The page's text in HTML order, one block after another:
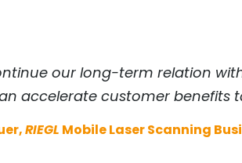
our long-term relation
accelerate customer benefits
RIEGL Mobile Laser Scanning